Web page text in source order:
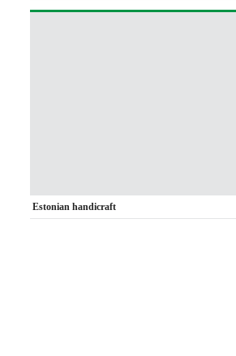
Estonian handicraft